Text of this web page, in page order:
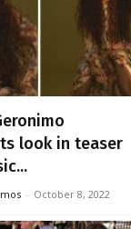
look in teaser
- October 8, 2022